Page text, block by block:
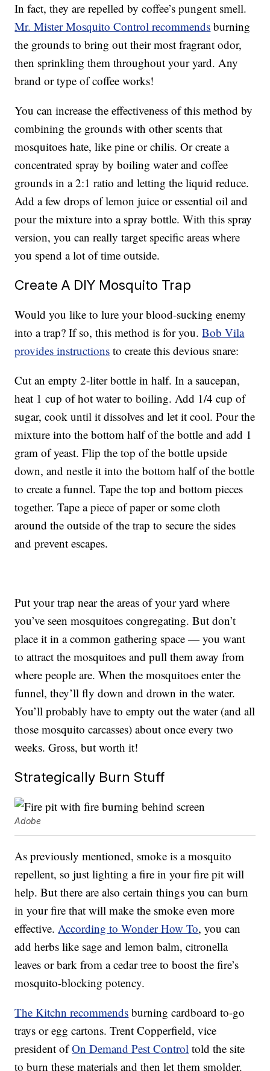
In fact, they are repelled by coffee’s pungent smell.
Mr. Mister Mosquito Control recommends burning
the grounds to bring out their most fragrant odor,
then sprinkling them throughout your yard. Any
brand or type of coffee works!
You can increase the effectiveness of this method by
combining the grounds with other scents that
mosquitoes hate, like pine or chilis. Or create a
concentrated spray by boiling water and coffee
grounds in a 2:1 ratio and letting the liquid reduce.
Add a few drops of lemon juice or essential oil and
pour the mixture into a spray bottle. With this spray
version, you can really target specific areas where
you spend a lot of time outside.
Create A DIY Mosquito Trap
Would you like to lure your blood-sucking enemy
into a trap? If so, this method is for you.Bob Vila
provides instructions to create this devious snare:
Cut an empty 2-liter bottle in half. In a saucepan,
heat 1 cup of hot water to boiling. Add 1/4 cup of
sugar, cook until it dissolves and let it cool. Pour the
mixture into the bottom half of the bottle and add 1
gram of yeast. Flip the top of the bottle upside
down, and nestle it into the bottom half of the bottle
to create a funnel. Tape the top and bottom pieces
together. Tape a piece of paper or some cloth
around the outside of the trap to secure the sides
and prevent escapes.
Put your trap near the areas of your yard where
you’ve seen mosquitoes congregating. But don’t
place it in a common gathering space — you want
to attract the mosquitoes and pull them away from
where people are. When the mosquitoes enter the
funnel, they’ll fly down and drown in the water.
You’ll probably have to empty out the water (and all
those mosquito carcasses) about once every two
weeks. Gross, but worth it!
Strategically Burn Stuff
Adobe
As previously mentioned, smoke is a mosquito
repellent, so just lighting a fire in your fire pit will
help. But there are also certain things you can burn
in your fire that will make the smoke even more
effective.According to Wonder How To, you can
add herbs like sage and lemon balm, citronella
leaves or bark from a cedar tree to boost the fire’s
mosquito-blocking potency.
The Kitchn recommends burning cardboard to-go
trays or egg cartons. Trent Copperfield, vice
president ofOn Demand Pest Control told the site
to burn these materials and then let them smolder.